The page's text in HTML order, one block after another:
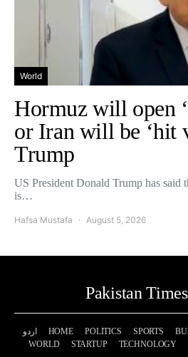
World
Hormuz will open
or Iran will be ‘hit
Trump
US President Donald Trump has said
is…
Hafsa Mustafa August 5, 2026
Pakistan
اردو HOME POLITICS SPORTS
WORLD
STARTUP TECHNOLOGY